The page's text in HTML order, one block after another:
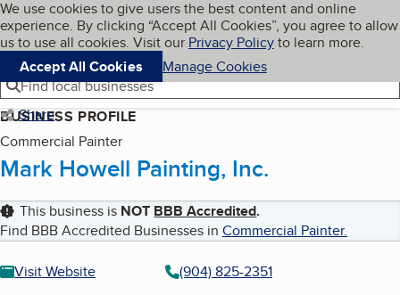
Skip to main content
Cookies on BBB.org
We use cookies to give users the best content and online
experience. By clicking “Accept All Cookies”, you agree to allow
us to use all cookies. Visit our Privacy Policyto learn more.
Accept All Cookies
Manage Cookies
Navigation menu
Menu My BBB
Find local businesses
Share
BUSINESS PROFILE
Commercial Painter
Mark Howell Painting, Inc.
This business is NOT BBB Accredited.
Find BBB Accredited Businesses in Commercial Painter.
Visit Website
(904) 825-2351